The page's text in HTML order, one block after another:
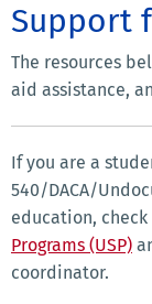
Support
The resources
aid assistance,
If you are a
540/DACA/
education, check
Programs (USP)
coordinator.